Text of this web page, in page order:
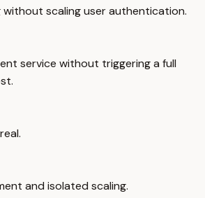
without scaling user authentication.
service without triggering a full
and isolated scaling.